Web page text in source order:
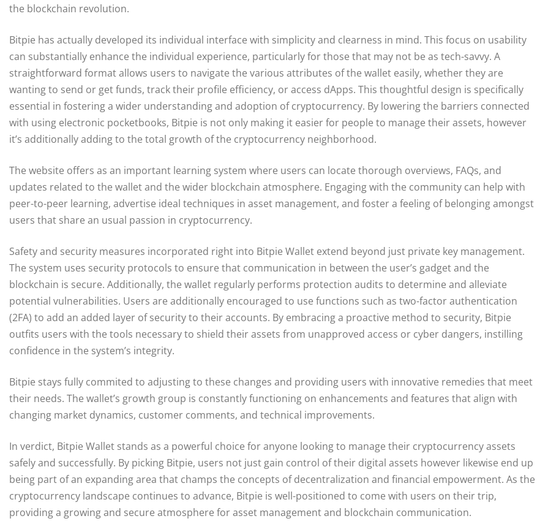
the blockchain revolution.
Bitpie has actually developed its individual interface with simplicity and clearness in mind. This focus on usability
can substantially enhance the individual experience, particularly for those that may not be as tech-savvy. A
straightforward format allows users to navigate the various attributes of the wallet easily, whether they are
wanting to send or get funds, track their profile efficiency, or access dApps. This thoughtful design is specifically
essential in fostering a wider understanding and adoption of cryptocurrency. By lowering the barriers connected
with using electronic pocketbooks, Bitpie is not only making it easier for people to manage their assets, however
it’s additionally adding to the total growth of the cryptocurrency neighborhood.
The website offers as an important learning system where users can locate thorough overviews, FAQs, and
updates related to the wallet and the wider blockchain atmosphere. Engaging with the community can help with
peer-to-peer learning, advertise ideal techniques in asset management, and foster a feeling of belonging amongst
users that share an usual passion in cryptocurrency.
Safety and security measures incorporated right into Bitpie Wallet extend beyond just private key management.
The system uses security protocols to ensure that communication in between the user’s gadget and the
blockchain is secure. Additionally, the wallet regularly performs protection audits to determine and alleviate
potential vulnerabilities. Users are additionally encouraged to use functions such as two-factor authentication
(2FA) to add an added layer of security to their accounts. By embracing a proactive method to security, Bitpie
outfits users with the tools necessary to shield their assets from unapproved access or cyber dangers, instilling
confidence in the system’s integrity.
Bitpie stays fully commited to adjusting to these changes and providing users with innovative remedies that meet
their needs. The wallet’s growth group is constantly functioning on enhancements and features that align with
changing market dynamics, customer comments, and technical improvements.
In verdict, Bitpie Wallet stands as a powerful choice for anyone looking to manage their cryptocurrency assets
safely and successfully. By picking Bitpie, users not just gain control of their digital assets however likewise end up
being part of an expanding area that champs the concepts of decentralization and financial empowerment. As the
cryptocurrency landscape continues to advance, Bitpie is well-positioned to come with users on their trip,
providing a growing and secure atmosphere for asset management and blockchain communication.